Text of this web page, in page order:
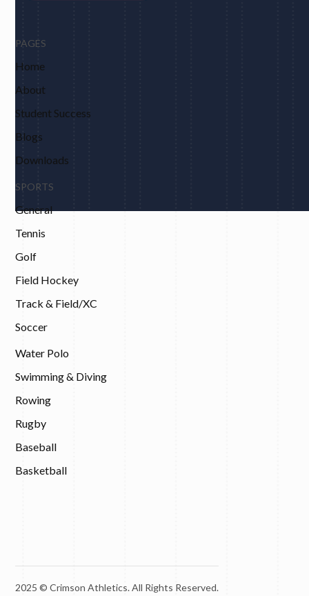
PAGES
Home
About
Student Success
Blogs
Downloads
SPORTS
General
Tennis
Golf
Field Hockey
Track & Field/XC
Soccer
Water Polo
Swimming & Diving
Rowing
Rugby
Baseball
Basketball
2025 © Crimson Athletics. All Rights Reserved.